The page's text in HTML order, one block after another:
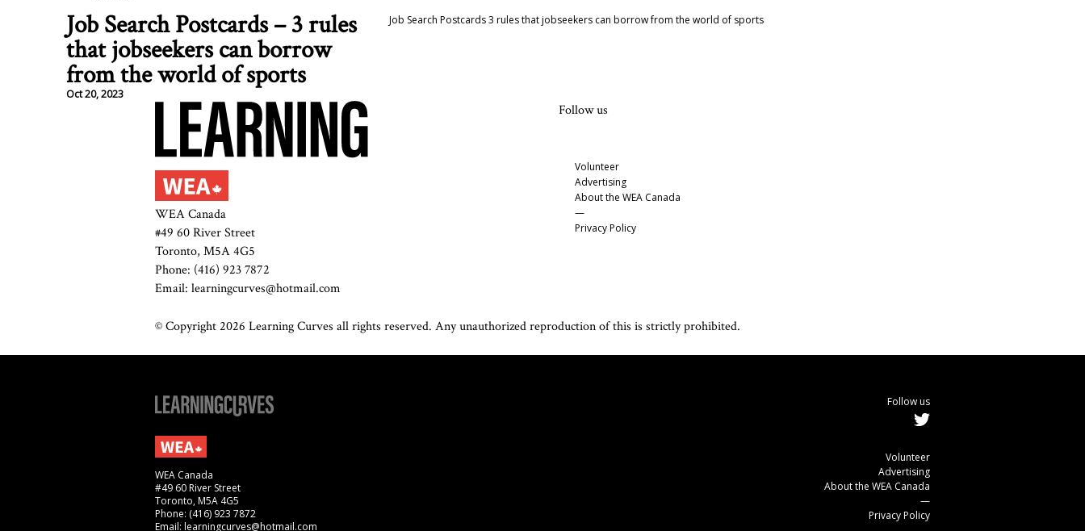
Job Search Postcards – 3 rules
that jobseekers can borrow
from the world of sports
Oct 20, 2023
Job Search Postcards 3 rules that jobseekers can borrow from the world of sports
WEA Canada
#49 60 River Street
Toronto, M5A 4G5
Phone: (416) 923 7872
Email: learningcurves@hotmail.com
Follow us
Volunteer
Advertising
About the WEA Canada
—
Privacy Policy
© Copyright 2026 Learning Curves all rights reserved. Any unauthorized reproduction of this is strictly prohibited.
WEA Canada
#49 60 River Street
Toronto, M5A 4G5
Phone: (416) 923 7872
Email: learningcurves@hotmail.com
Follow us
Volunteer
Advertising
About the WEA Canada
—
Privacy Policy